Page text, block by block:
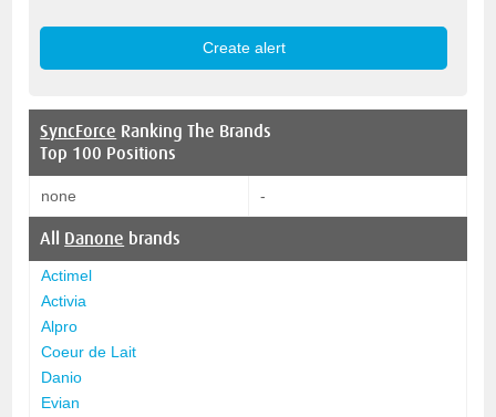
SyncForce Ranking The Brands
Top 100 Positions
none -
All Danone brands
Actimel
Activia
Alpro
Coeur de Lait
Danio
Evian